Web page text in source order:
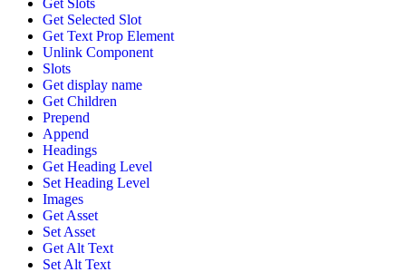
Get Slots
Get Selected Slot
Get Text Prop Element
Unlink Component
Slots
Get display name
Get Children
Prepend
Append
Headings
Get Heading Level
Set Heading Level
Images
Get Asset
Set Asset
Get Alt Text
Set Alt Text